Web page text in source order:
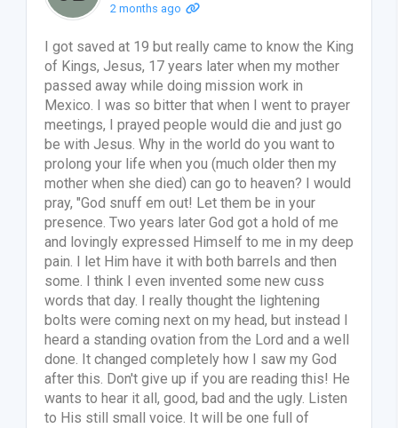
2 months ago
I got saved at 19 but really came to know the King
of Kings, Jesus, 17 years later when my mother
passed away while doing mission work in
Mexico. I was so bitter that when I went to prayer
meetings, I prayed people would die and just go
be with Jesus. Why in the world do you want to
prolong your life when you (much older then my
mother when she died) can go to heaven? I would
pray, "God snuff em out! Let them be in your
presence. Two years later God got a hold of me
and lovingly expressed Himself to me in my deep
pain. I let Him have it with both barrels and then
some. I think I even invented some new cuss
words that day. I really thought the lightening
bolts were coming next on my head, but instead I
heard a standing ovation from the Lord and a well
done. It changed completely how I saw my God
after this. Don't give up if you are reading this! He
wants to hear it all, good, bad and the ugly. Listen
to His still small voice. It will be one full of